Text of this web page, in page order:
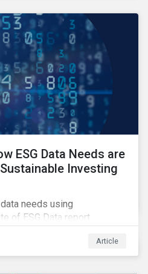
ESG Data Needs are
Investing
needs using
of ESG Data report.
Article